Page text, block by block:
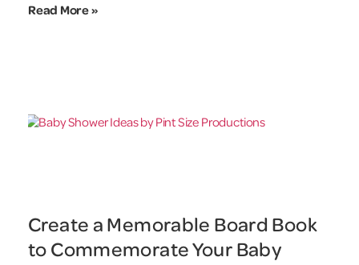
Read More »
Create a Memorable Board Book
to Commemorate Your Baby